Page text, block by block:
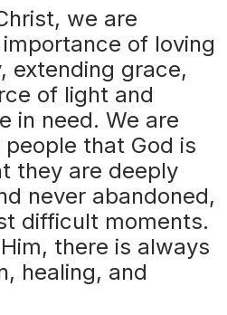
we are
of loving
extending grace,
of light and
in need. We are
that God is
they are deeply
never abandoned,
difficult moments.
there is always
healing, and